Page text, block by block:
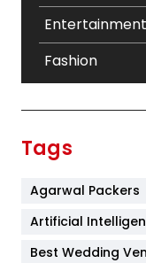
Entertainment
Fashion
Furniture
Tags
Agarwal Packers
Artificial
Best Wedding